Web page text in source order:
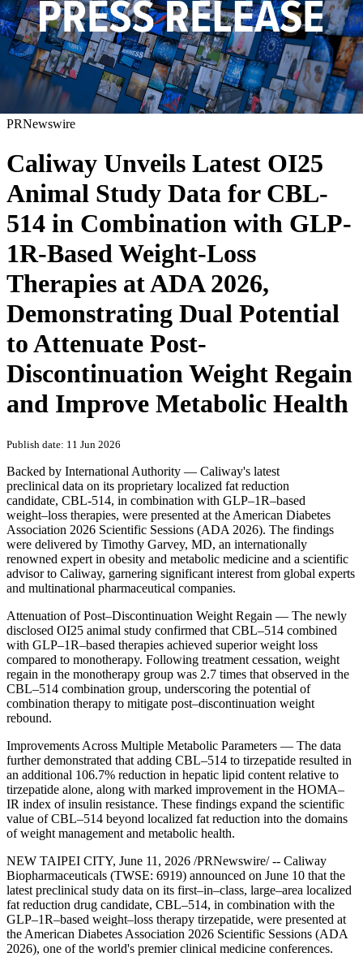
PRNewswire
Caliway Unveils Latest OI25
Animal Study Data for CBL-
514 in Combination with GLP-
1R-Based Weight-Loss
Therapies at ADA 2026,
Demonstrating Dual Potential
to Attenuate Post-
Discontinuation Weight Regain
and Improve Metabolic Health
Publish date: 11 Jun 2026
Backed by International Authority — Caliway's latest
preclinical data on its proprietary localized fat reduction
candidate, CBL-514, in combination with GLP–1R–based
weight–loss therapies, were presented at the American Diabetes
Association 2026 Scientific Sessions (ADA 2026). The findings
were delivered by Timothy Garvey, MD, an internationally
renowned expert in obesity and metabolic medicine and a scientific
advisor to Caliway, garnering significant interest from global experts
and multinational pharmaceutical companies.
Attenuation of Post–Discontinuation Weight Regain — The newly
disclosed OI25 animal study confirmed that CBL–514 combined
with GLP–1R–based therapies achieved superior weight loss
compared to monotherapy. Following treatment cessation, weight
regain in the monotherapy group was 2.7 times that observed in the
CBL–514 combination group, underscoring the potential of
combination therapy to mitigate post–discontinuation weight
rebound.
Improvements Across Multiple Metabolic Parameters — The data
further demonstrated that adding CBL–514 to tirzepatide resulted in
an additional 106.7% reduction in hepatic lipid content relative to
tirzepatide alone, along with marked improvement in the HOMA–
IR index of insulin resistance. These findings expand the scientific
value of CBL–514 beyond localized fat reduction into the domains
of weight management and metabolic health.
NEW TAIPEI CITY, June 11, 2026 /PRNewswire/ -- Caliway
Biopharmaceuticals (TWSE: 6919) announced on June 10 that the
latest preclinical study data on its first–in–class, large–area localized
fat reduction drug candidate, CBL–514, in combination with the
GLP–1R–based weight–loss therapy tirzepatide, were presented at
the American Diabetes Association 2026 Scientific Sessions (ADA
2026), one of the world's premier clinical medicine conferences.